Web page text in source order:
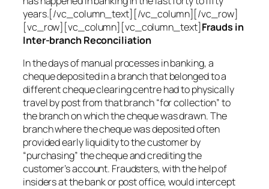
years.[/vc_column_text][/vc_column][/vc_row]
[vc_row][vc_column][vc_column_text]Frauds in
Inter-branch Reconciliation
In the days of manual processes in banking, a
cheque deposited in a branch that belonged to a
different cheque clearing centre had to physically
travel by post from that branch “for collection” to
the branch on which the cheque was drawn. The
branch where the cheque was deposited often
provided early liquidity to the customer by
“purchasing” the cheque and crediting the
customer’s account. Fraudsters, with the help of
insiders at the bank or post office, would intercept